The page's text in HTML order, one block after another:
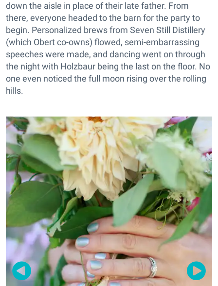
down the aisle in place of their late father. From
there, everyone headed to the barn for the party to
begin. Personalized brews from Seven Still Distillery
(which Obert co-owns) flowed, semi-embarrassing
speeches were made, and dancing went on through
the night with Holzbaur being the last on the floor. No
one even noticed the full moon rising over the rolling
hills.